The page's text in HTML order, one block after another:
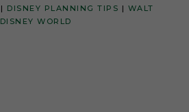
| DISNEY PLANNING TIPS | WALT
DISNEY WORLD